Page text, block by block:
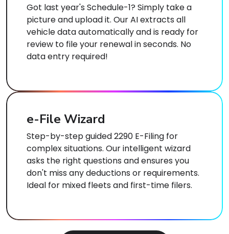
Got last year's Schedule-1? Simply take a
picture and upload it. Our AI extracts all
vehicle data automatically and is ready for
review to file your renewal in seconds. No
data entry required!
e-File Wizard
Step-by-step guided 2290 E-Filing for
complex situations. Our intelligent wizard
asks the right questions and ensures you
don't miss any deductions or requirements.
Ideal for mixed fleets and first-time filers.